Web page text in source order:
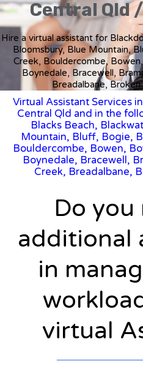
Central Qld
Hire a virtual assistant for
Bloomsbury, Blue Mountain,
Creek, Bouldercombe,
Boynedale, Bracewell,
Breadalbane, Broken
Virtual Assistant Services
Central Qld and in the
Blacks Beach,
Mountain, Bluff, Bogie,
Bouldercombe, Bowen,
Boynedale, Bracewell,
Creek, Breadalbane,
Do you
additional
in
virtual